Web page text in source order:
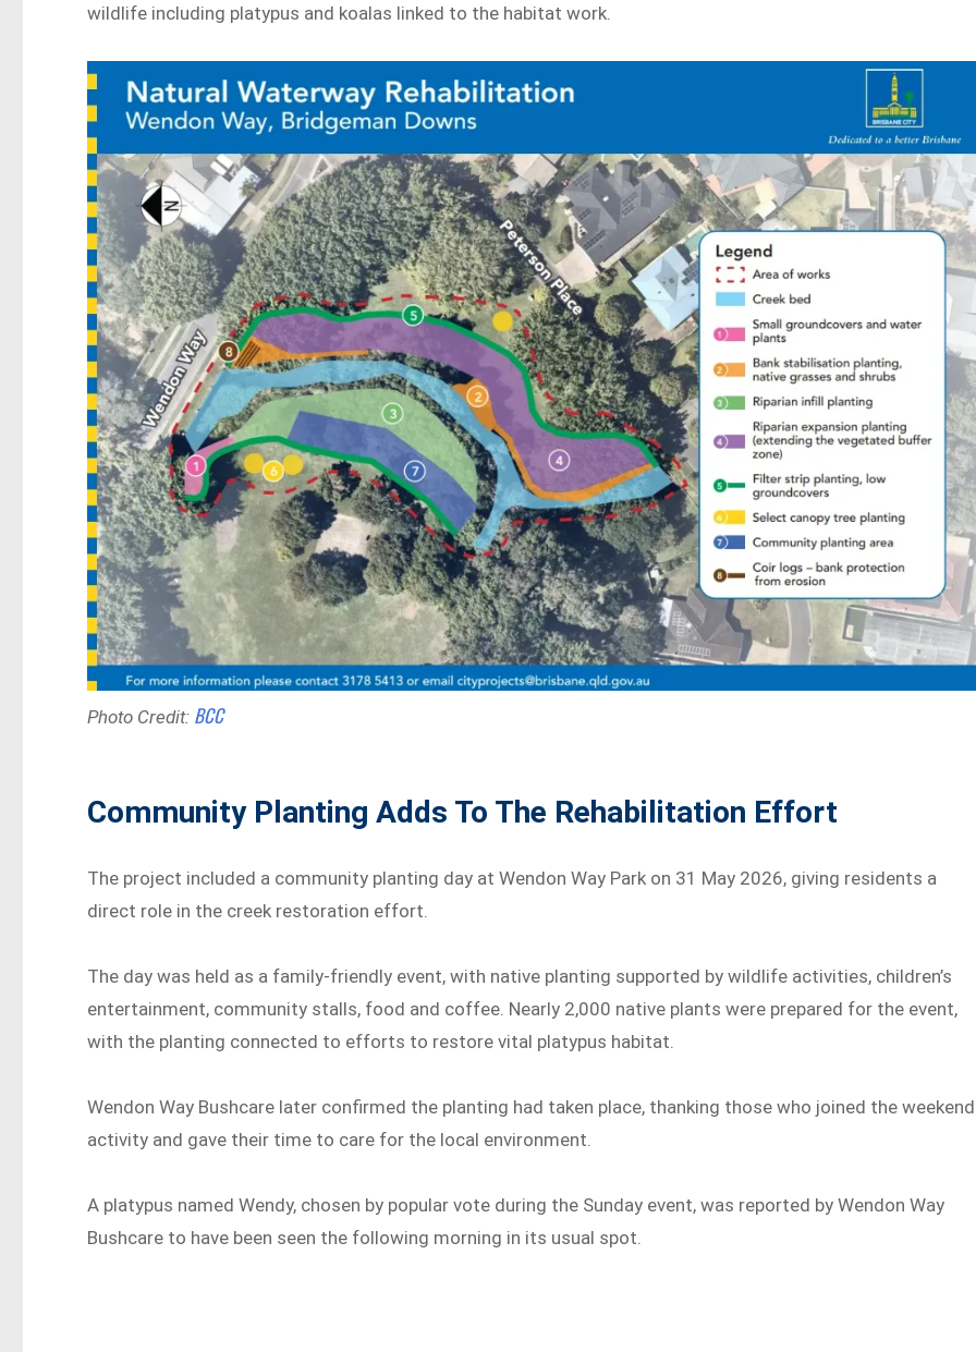
wildlife including platypus and koalas linked to the habitat work.
Photo Credit: BCC
Community Planting Adds To The Rehabilitation Effort
The project included a community planting day at Wendon Way Park on 31 May 2026, giving residents a
direct role in the creek restoration effort.
The day was held as a family-friendly event, with native planting supported by wildlife activities, children’s
entertainment, community stalls, food and coffee. Nearly 2,000 native plants were prepared for the event,
with the planting connected to efforts to restore vital platypus habitat.
Wendon Way Bushcare later confirmed the planting had taken place, thanking those who joined the weekend
activity and gave their time to care for the local environment.
A platypus named Wendy, chosen by popular vote during the Sunday event, was reported by Wendon Way
Bushcare to have been seen the following morning in its usual spot.